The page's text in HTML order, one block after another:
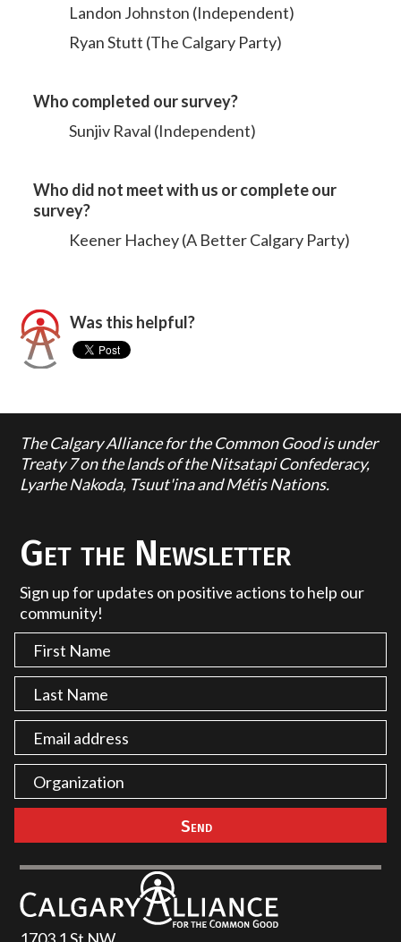
Landon Johnston (Independent)
Ryan Stutt (The Calgary Party)
Who completed our survey?
Sunjiv Raval (Independent)
Who did not meet with us or complete our
survey?
Keener Hachey (A Better Calgary Party)
Was this helpful?
The Calgary Alliance for the Common Good is under
Treaty 7 on the lands of the Nitsatapi Confederacy,
Lyarhe Nakoda, Tsuut'ina and Métis Nations.
Get the Newsletter
Sign up for updates on positive actions to help our
community!